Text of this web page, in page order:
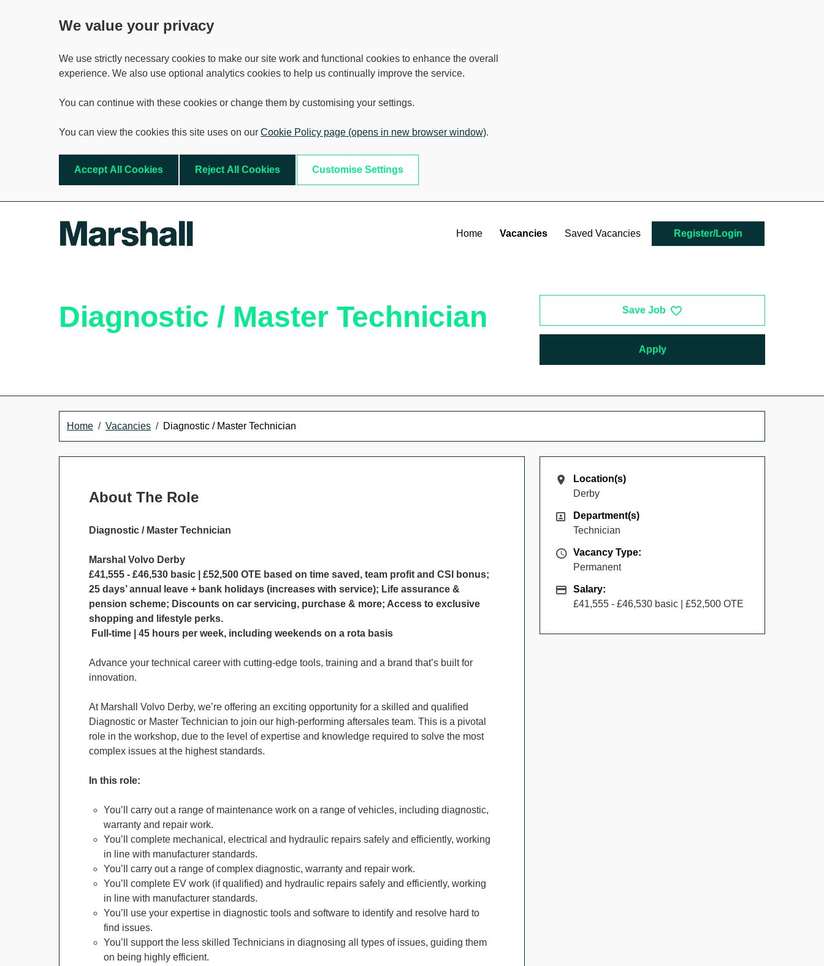
We value your privacy
We use strictly necessary cookies to make our site work and functional cookies to enhance the overall
experience. We also use optional analytics cookies to help us continually improve the service.
You can continue with these cookies or change them by customising your settings.
You can view the cookies this site uses on our Cookie Policy page (opens in new browser window).
Accept All Cookies Reject All Cookies Customise Settings
Home
Vacancies Saved Vacancies Register/Login
Diagnostic / Master Technician Save Job
Apply
Home Vacancies Diagnostic / Master Technician
About The Role
Diagnostic / Master Technician
Marshal Volvo Derby
£41,555 - £46,530 basic | £52,500 OTE based on time saved, team profit and CSI bonus;
25 days’ annual leave + bank holidays (increases with service); Life assurance &
pension scheme; Discounts on car servicing, purchase & more; Access to exclusive
shopping and lifestyle perks.
Full-time | 45 hours per week, including weekends on a rota basis
Advance your technical career with cutting-edge tools, training and a brand that’s built for
innovation.
At Marshall Volvo Derby, we’re offering an exciting opportunity for a skilled and qualified
Diagnostic or Master Technician to join our high-performing aftersales team. This is a pivotal
role in the workshop, due to the level of expertise and knowledge required to solve the most
complex issues at the highest standards.
In this role:
You’ll carry out a range of maintenance work on a range of vehicles, including diagnostic,
warranty and repair work.
You’ll complete mechanical, electrical and hydraulic repairs safely and efficiently, working
in line with manufacturer standards.
You’ll carry out a range of complex diagnostic, warranty and repair work.
You’ll complete EV work (if qualified) and hydraulic repairs safely and efficiently, working
in line with manufacturer standards.
You’ll use your expertise in diagnostic tools and software to identify and resolve hard to
find issues.
You’ll support the less skilled Technicians in diagnosing all types of issues, guiding them
on being highly efficient.
Location(s)
Location(s)
Derby
Department(s)
Department(s)
Technician
Vacancy Type
Vacancy Type:
Permanent
Salary
Salary:
£41,555 - £46,530 basic | £52,500 OTE